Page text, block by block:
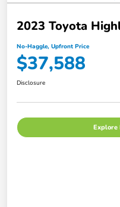
2023 Toyota
No-Haggle, Upfront Price
$37,588
Disclosure
Explore